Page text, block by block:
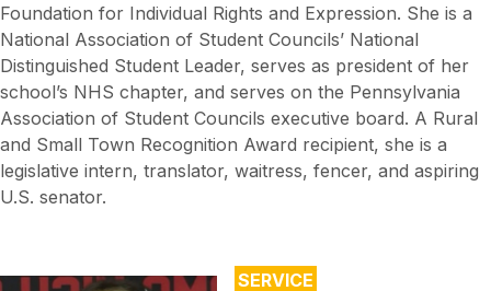
Foundation for Individual Rights and Expression. She is a
National Association of Student Councils’ National
Distinguished Student Leader, serves as president of her
school’s NHS chapter, and serves on the Pennsylvania
Association of Student Councils executive board. A Rural
and Small Town Recognition Award recipient, she is a
legislative intern, translator, waitress, fencer, and aspiring
U.S. senator.
SERVICE